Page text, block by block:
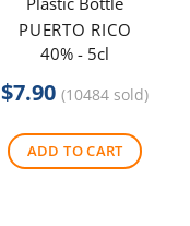
PUERTO RICO
40% - 5cl
$7.90 (10484 sold)
ADD TO CART